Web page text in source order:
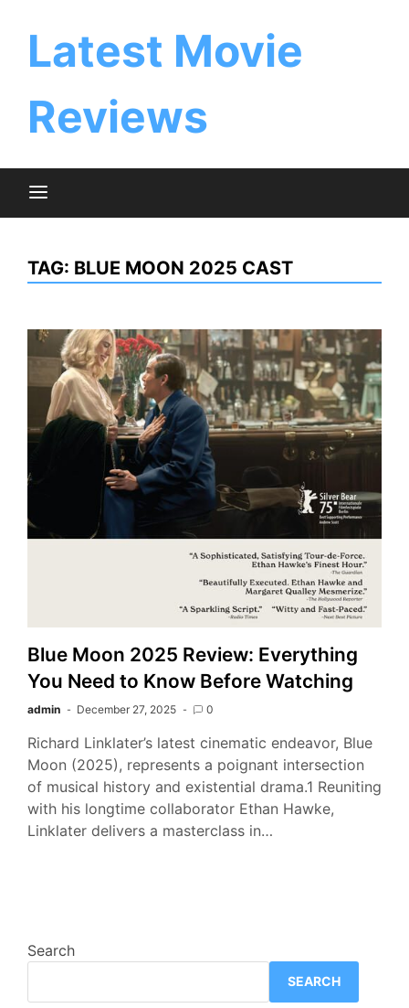
Latest Movie
Reviews
TAG: BLUE MOON 2025 CAST
Blue Moon 2025 Review: Everything
You Need to Know Before Watching
admin December 27, 2025 0
Richard Linklater’s latest cinematic endeavor, Blue
Moon (2025), represents a poignant intersection
of musical history and existential drama.1 Reuniting
with his longtime collaborator Ethan Hawke,
Linklater delivers a masterclass in…
Search
SEARCH